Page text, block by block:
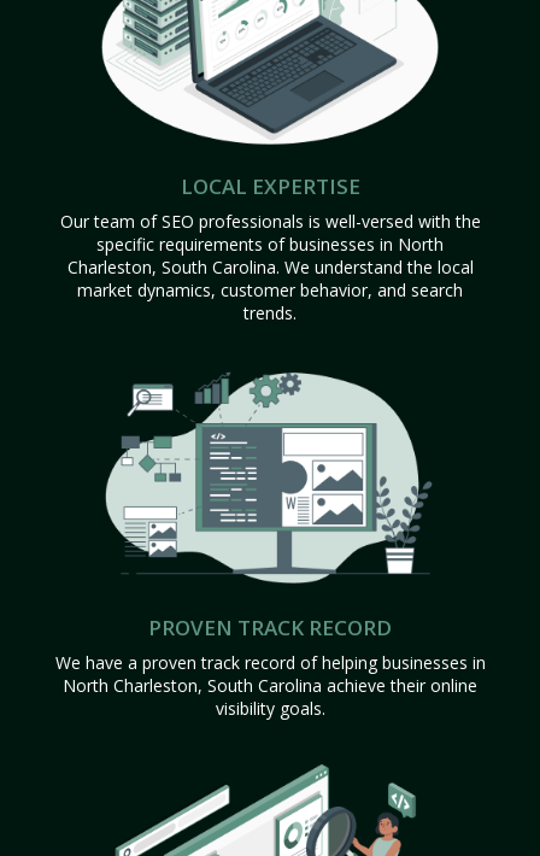
LOCAL EXPERTISE
Our team of SEO professionals is well-versed with the
specific requirements of businesses in North
Charleston, South Carolina. We understand the local
market dynamics, customer behavior, and search
trends.
PROVEN TRACK RECORD
We have a proven track record of helping businesses in
North Charleston, South Carolina achieve their online
visibility goals.